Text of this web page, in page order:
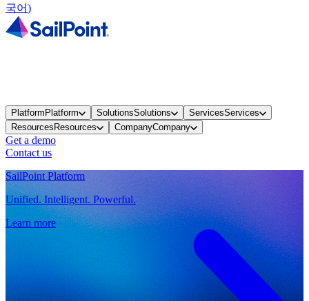
국어)
PlatformPlatform SolutionsSolutions ServicesServices
ResourcesResources CompanyCompany
Get a demo
Contact us
SailPoint Platform
Unified. Intelligent. Powerful.
Learn more